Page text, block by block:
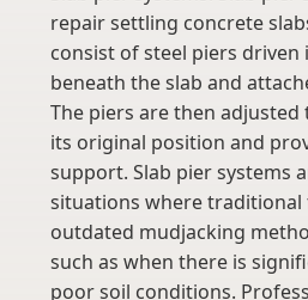
repair settling concrete
consist of steel piers
beneath the slab and
The piers are then
its original position and
support. Slab pier systems
situations where traditional
outdated mudjacking
such as when there is
poor soil conditions.